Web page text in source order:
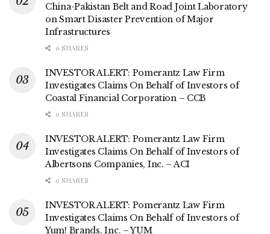
China-Pakistan Belt and Road Joint Laboratory
on Smart Disaster Prevention of Major
Infrastructures
0 SHARES
INVESTOR ALERT: Pomerantz Law Firm
Investigates Claims On Behalf of Investors of
Coastal Financial Corporation – CCB
0 SHARES
INVESTOR ALERT: Pomerantz Law Firm
Investigates Claims On Behalf of Investors of
Albertsons Companies, Inc. – ACI
0 SHARES
INVESTOR ALERT: Pomerantz Law Firm
Investigates Claims On Behalf of Investors of
Yum! Brands, Inc. – YUM